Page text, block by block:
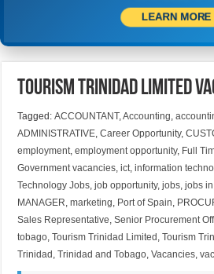
LEARN MORE
Tourism Trinidad Limited
Tagged:ACCOUNTANT,Accounting,
ADMINISTRATIVE,Career Opportunity,
employment,employment opportunity, Full
Government vacancies,ict,information
Technology Jobs,job opportunity,jobs,jobs
MANAGER,marketing, Port of Spain,
Sales Representative,Senior Procurement
tobago,Tourism Trinidad Limited ,Tourism
Trinidad ,Trinidad and Tobago,Vacancies,